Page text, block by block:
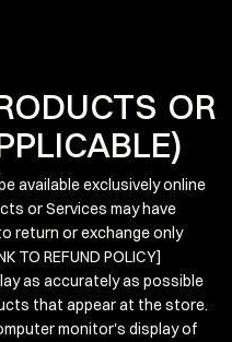
OR
available exclusively online
or Services may have
return or exchange only
TO REFUND POLICY]
as accurately as possible
that appear at the store.
monitor's display of